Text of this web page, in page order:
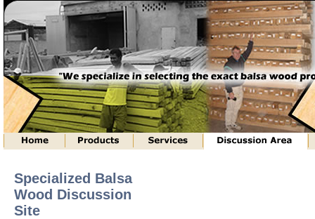
Specialized Balsa
Wood Discussion
Site